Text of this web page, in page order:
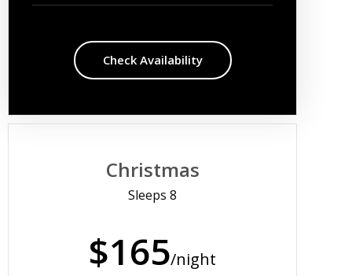
Check Availability
Christmas
Sleeps 8
$165/night